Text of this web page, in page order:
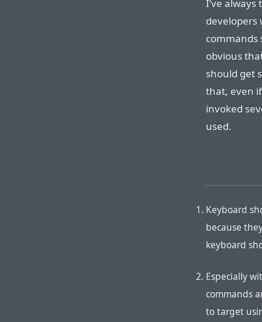
I’ve
developers
commands
obvious
should get
that, even
invoked
used.
Keyboard
because
keyboard
Especially
commands
to target